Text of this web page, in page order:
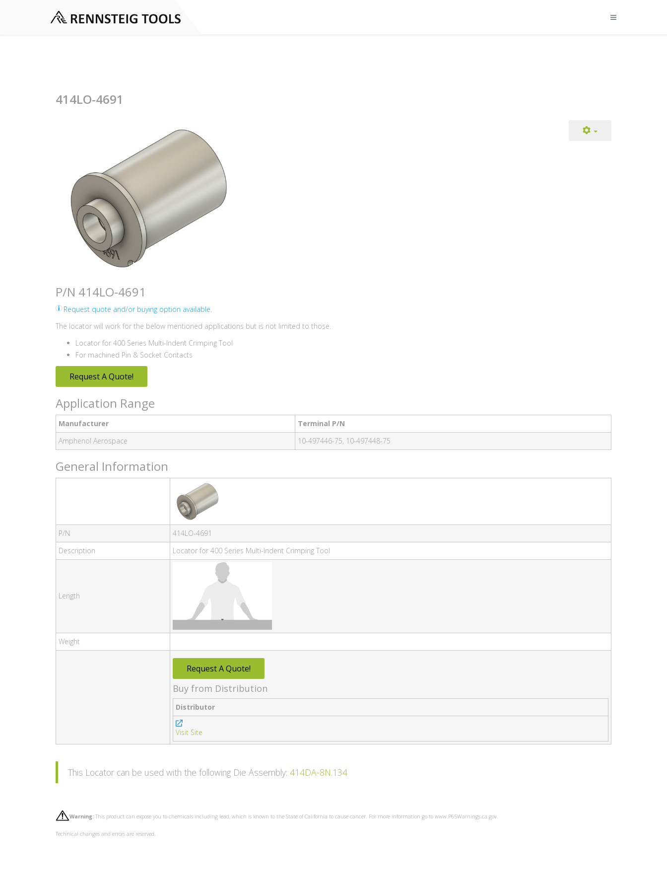
414LO-4691
P/N 414LO-4691
Request quote and/or buying option available.
The locator will work for the below mentioned applications but is not limited to those.
Locator for 400 Series Multi-Indent Crimping Tool
For machined Pin & Socket Contacts
Request A Quote!
Application Range
Manufacturer
Terminal P/N
Amphenol Aerospace
10-497446-75, 10-497448-75
General Information
P/N
414LO-4691
Description
Locator for 400 Series Multi-Indent Crimping Tool
Length
Weight
Request A Quote!
Buy from Distribution
Distributor
Visit Site
This Locator can be used with the following Die Assembly: 414DA-8N.134
Warning: This product can expose you to chemicals including lead, which is known to the State of California to cause cancer. For more information go to www.P65Warnings.ca.gov.
Technical changes and errors are reserved.